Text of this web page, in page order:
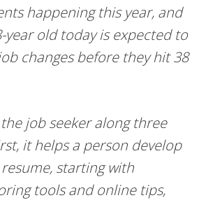
happening this year, and
year old today is expected to
changes before they hit 38
job seeker along three
it helps a person develop
starting with
tools and online tips,